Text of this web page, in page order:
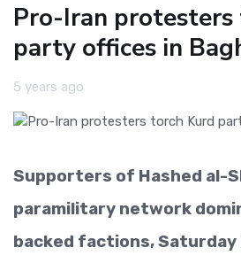
Pro-Iran protesters
party offices in
5 years ago
Supporters of Hashed al-
paramilitary network
backed factions, Saturday